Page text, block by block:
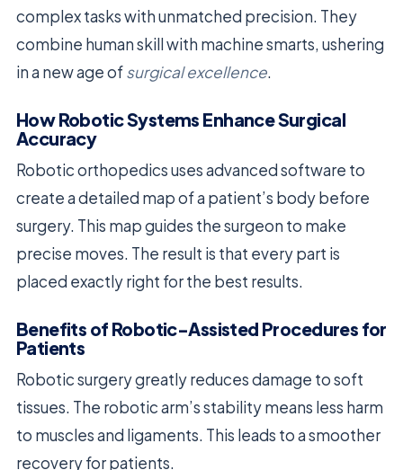
complex tasks with unmatched precision. They
combine human skill with machine smarts, ushering
in a new age ofsurgical excellence.
How Robotic Systems Enhance Surgical
Accuracy
Robotic orthopedics uses advanced software to
create a detailed map of a patient’s body before
surgery. This map guides the surgeon to make
precise moves. The result is that every part is
placed exactly right for the best results.
Benefits of Robotic-Assisted Procedures for
Patients
Robotic surgery greatly reduces damage to soft
tissues. The robotic arm’s stability means less harm
to muscles and ligaments. This leads to a smoother
recovery for patients.